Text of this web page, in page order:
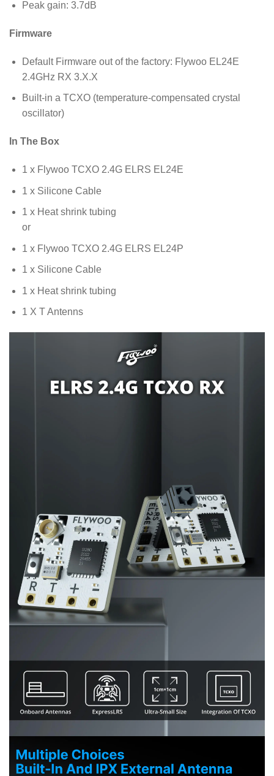
Peak gain: 3.7dB
Firmware
Default Firmware out of the factory: Flywoo EL24E
2.4GHz RX 3.X.X
Built-in a TCXO (temperature-compensated crystal
oscillator)
In The Box
1 x Flywoo TCXO 2.4G ELRS EL24E
1 x Silicone Cable
1 x Heat shrink tubing
or
1 x Flywoo TCXO 2.4G ELRS EL24P
1 x Silicone Cable
1 x Heat shrink tubing
1 X T Antenns